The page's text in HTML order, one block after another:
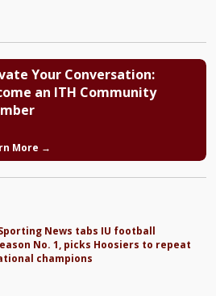
Your Conversation:
an ITH Community
More →
News tabs IU football
No. 1, picks Hoosiers to repeat
champions